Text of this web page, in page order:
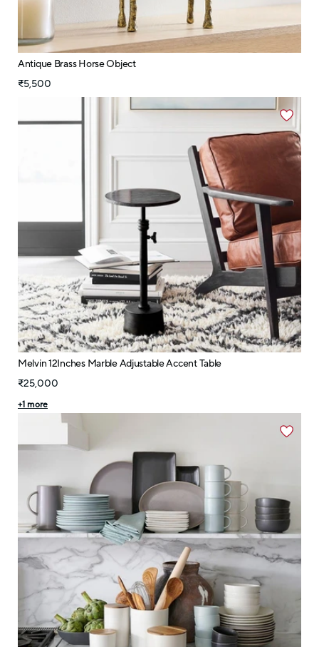
Antique Brass Horse Object
₹5,500
Melvin 12Inches Marble Adjustable Accent Table
₹25,000
+1 more